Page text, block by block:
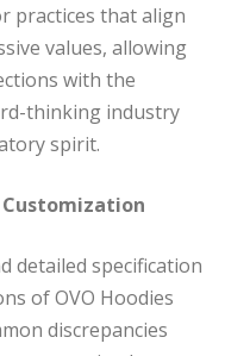
practices that align
values, allowing
with the
thinking industry
spirit.
detailed specification
of OVO Hoodies
discrepancies